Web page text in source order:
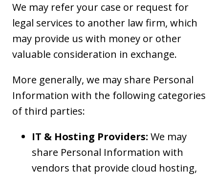
We may refer your case or request for
legal services to another law firm, which
may provide us with money or other
valuable consideration in exchange.
More generally, we may share Personal
Information with the following categories
of third parties:
IT & Hosting Providers: We may
share Personal Information with
vendors that provide cloud hosting,